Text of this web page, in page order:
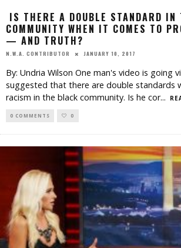
IS THERE A DOUBLE STANDARD IN
COMMUNITY WHEN IT COMES TO
— AND TRUTH?
N.W.A. CONTRIBUTOR JANUARY 10, 2017
By: Undria Wilson One man's video is going
suggested that there are double standards
racism in the black community. Is he cor...
0 COMMENTS 0